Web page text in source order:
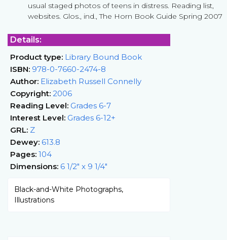
usual staged photos of teens in distress. Reading list,
websites. Glos., ind., The Horn Book Guide Spring 2007
Details:
Product type: Library Bound Book
ISBN: 978-0-7660-2474-8
Author: Elizabeth Russell Connelly
Copyright: 2006
Reading Level: Grades 6-7
Interest Level: Grades 6-12+
GRL: Z
Dewey: 613.8
Pages: 104
Dimensions: 6 1/2" x 9 1/4"
Black-and-White Photographs,
Illustrations